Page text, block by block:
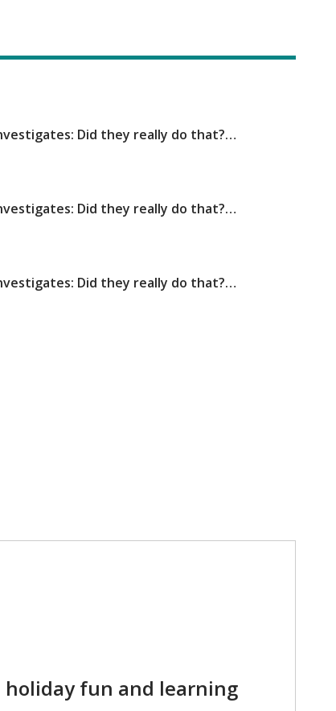
Did they really do that?…
Did they really do that?…
Did they really do that?…
holiday fun and learning